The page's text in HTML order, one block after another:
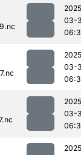
03-
03-
03-